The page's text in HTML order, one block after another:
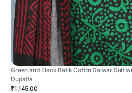
Green and Black Batik Cotton Salwar Suit
Dupatta
₹1,145.00